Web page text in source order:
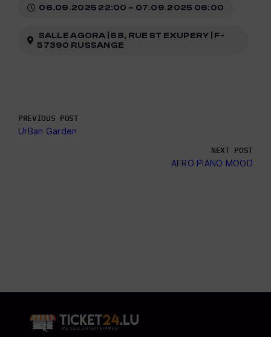
06.09.2025 22:00 – 07.09.2025 06:00
SALLE AGORA | 58, RUE ST EXUPERY | F-
57390 RUSSANGE
PREVIOUS POST
UrBan Garden
NEXT POST
AFRO PIANO MOOD